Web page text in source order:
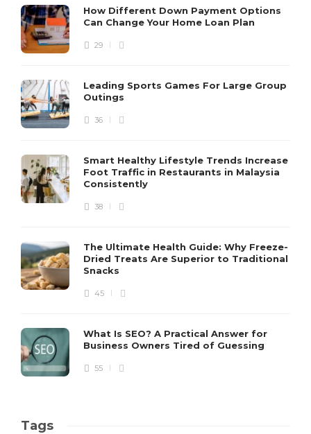
How Different Down Payment Options
Can Change Your Home Loan Plan
29
Leading Sports Games For Large Group
Outings
36
Smart Healthy Lifestyle Trends Increase
Foot Traffic in Restaurants in Malaysia
Consistently
38
The Ultimate Health Guide: Why Freeze-
Dried Treats Are Superior to Traditional
Snacks
45
What Is SEO? A Practical Answer for
Business Owners Tired of Guessing
55
Tags